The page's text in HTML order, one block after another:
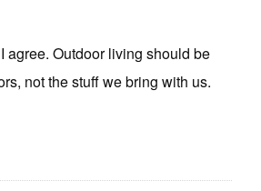
agree. Outdoor living should be
not the stuff we bring with us.